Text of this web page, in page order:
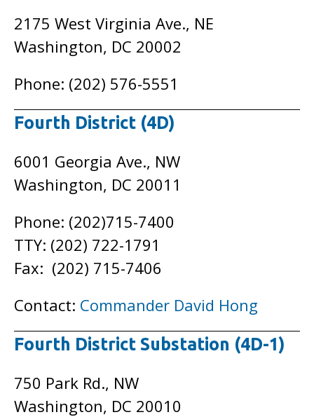
2175 West Virginia Ave., NE
Washington, DC 20002
Phone: (202) 576-5551
Fourth District (4D)
6001 Georgia Ave., NW
Washington, DC 20011
Phone: (202)715-7400
TTY: (202) 722-1791
Fax: (202) 715-7406
Contact: Commander David Hong
Fourth District Substation (4D-1)
750 Park Rd., NW
Washington, DC 20010